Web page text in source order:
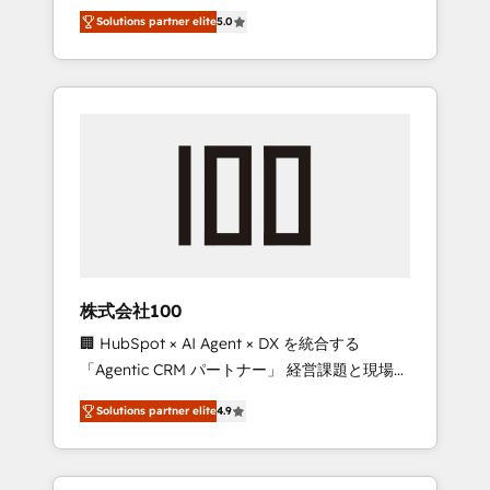
Campaign of the Year 🏆 Gold AVA Digital
Award for Best Website 🌟 Accreditations:
CRM Implementation, HubSpot Content
Experience, CRM Data Migration & Custom
media expertise across Latin America and
Southern Europe, with teams across 7
countries. Born in Chile, we combine local
insight with international reach to help
we’ve delivered 500+ HubSpot
inbound and loop marketing, content, and
design scalable strategies that drive
measurable growth. 🌎 Highlights: • 10+ years
as a HubSpot partner. • 2023 Impact Awards:
Platform Migration Excellence. • Top 3 Partner
of the Year LATAM 2022, 2023, 2024, 2025. •
Partner of the Year 2024. • Organizer of
Aliados.ai (AI, marketing & tech global
Solutions partner elite5.0
株式会社100
🏢 HubSpot × AI Agent × DX を統合する
「Agentic CRM パートナー」 経営課題と現場業
務をつなぐAIネイティブ・エージェンシーとし
て、HubSpot Eliteの実装力で顧客フロント業務
を再設計します。 💡 100inc は何をする会社
か？ HubSpotを共通基盤に、AIエージェントを
Solutions partner elite4.9